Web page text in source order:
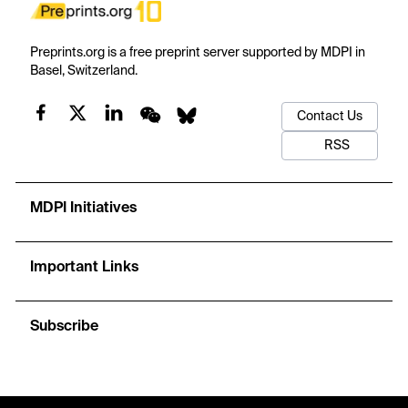
Preprints.org is a free preprint server supported by MDPI in
Basel, Switzerland.
Contact Us
RSS
MDPI Initiatives
Important Links
Subscribe